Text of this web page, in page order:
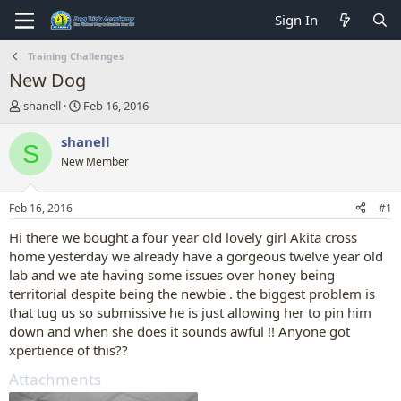
Sign In
Training Challenges
New Dog
T
r
e
d
t
a
t
e
r
shanell
S
a
t
t
e
Feb 16, 2016
S shanell
New Member
Feb 16, 2016 #1
Hi there we bought a four year old lovely girl Akita cross
home yesterday we already have a gorgeous twelve year old
lab and we ate having some issues over honey being
territorial despite being the newbie . the biggest problem is
that tug us so submissive he is just allowing her to pin him
down and when she does it sounds awful !! Anyone got
xpertience of this??
Attachments